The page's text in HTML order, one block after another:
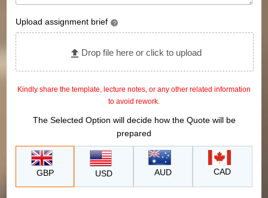
Upload assignment brief ?
Drop file here or click to upload
Kindly share the template, lecture notes, or any other related information
to avoid rework.
The Selected Option will decide how the Quote will be
prepared
GBP USD AUD CAD